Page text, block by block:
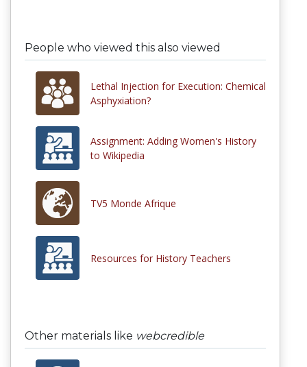
People who viewed this also viewed
Lethal Injection for Execution: Chemical
Asphyxiation?
Assignment: Adding Women's History
to Wikipedia
TV5 Monde Afrique
Resources for History Teachers
Other materials like webcredible